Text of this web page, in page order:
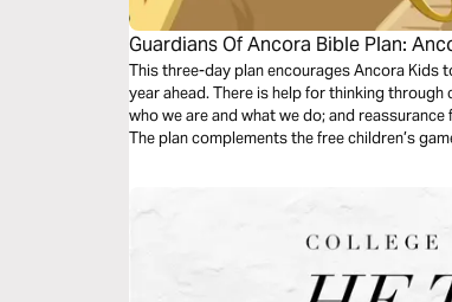
Guardians Of Ancora Bible Plan:
This three-day plan encourages Ancora Kids
year ahead. There is help for thinking
who we are and what we do; and
The plan complements the free children’s